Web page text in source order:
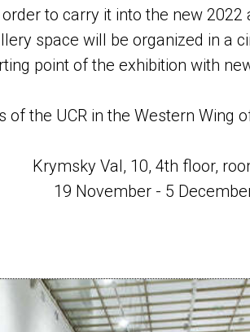
to carry it into the new
space will be organized in a
point of the exhibition with
of the UCR in the Western Wing
Krymsky Val, 10, 4th floor,
19 November - 5